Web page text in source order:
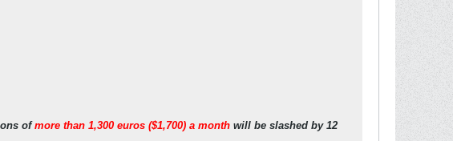
ofmore than 1,300 euros ($1,700) a month will be slashed by 12